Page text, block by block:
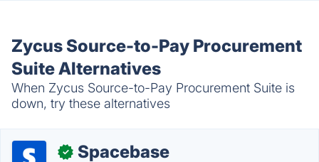
Zycus Source-to-Pay Procurement
Suite Alternatives
When Zycus Source-to-Pay Procurement Suite is
down, try these alternatives
✓ Spacebase